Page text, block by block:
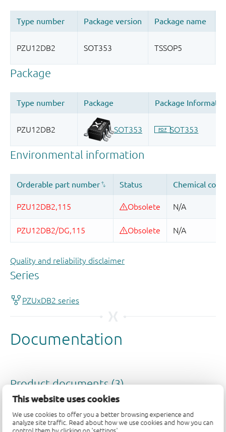
This website uses cookies
We use cookies to offer you a better browsing experience and
analyze site traffic. Read about how we use cookies and how you can
control them by clicking on 'settings'.
Quality and reliability disclaimer